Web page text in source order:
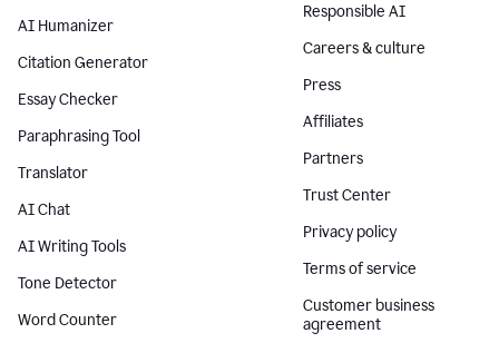
AI Humanizer
Citation Generator
Essay Checker
Paraphrasing Tool
Translator
AI Chat
AI Writing Tools
Tone Detector
Word Counter
Responsible AI
Careers & culture
Press
Affiliates
Partners
Trust Center
Privacy policy
Terms of service
Customer business
agreement